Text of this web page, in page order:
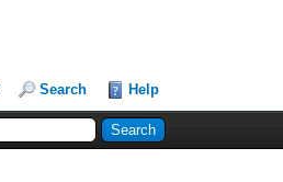
Search Help